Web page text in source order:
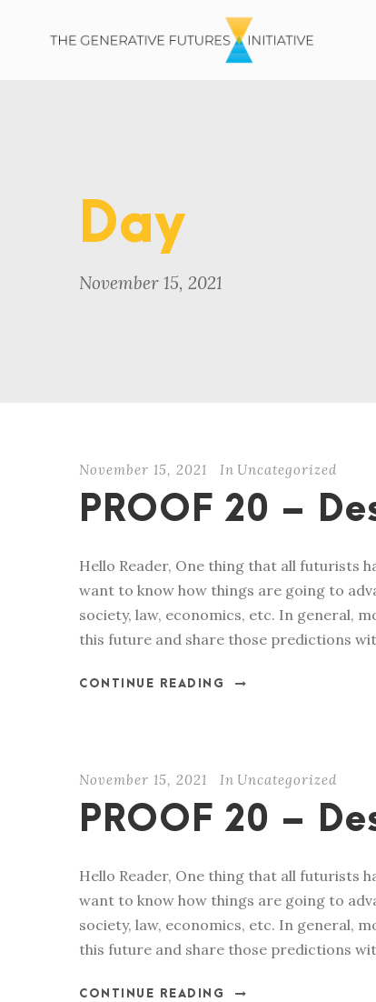
Day
November 15, 2021
November 15, 2021 In Uncategorized
PROOF 20 –
Hello Reader, One thing that all futurists
want to know how things are going to
society, law, economics, etc. In general,
this future and share those predictions
CONTINUE READING
November 15, 2021 In Uncategorized
PROOF 20 –
Hello Reader, One thing that all futurists
want to know how things are going to
society, law, economics, etc. In general,
this future and share those predictions
CONTINUE READING